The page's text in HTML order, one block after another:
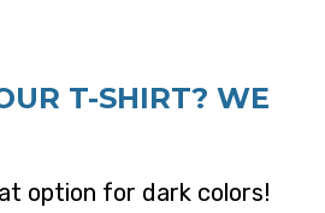
T-SHIRT? WE
option for dark colors!